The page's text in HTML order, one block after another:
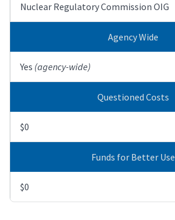
Nuclear Regulatory Commission OIG
Agency Wide
Yes (agency-wide)
Questioned Costs
$0
Funds for Better Use
$0